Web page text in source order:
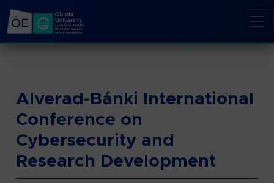
Alverad-Bánki International
Conference on
Cybersecurity and
Research Development